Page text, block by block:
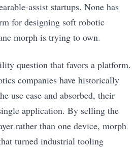
assist startups. None has
for designing soft robotic
morph is trying to own.
question that favors a platform.
companies have historically
use case and absorbed, their
application. By selling the
rather than one device, morph
turned industrial tooling